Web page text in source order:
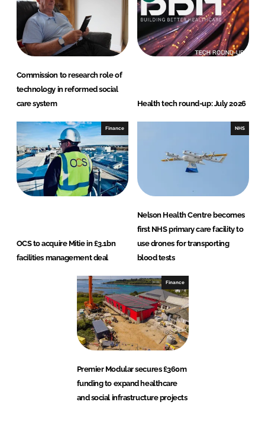
Commission to research role of
technology in reformed social
care system
Health tech round-up: July 2026
Finance
OCS to acquire Mitie in £3.1bn
facilities management deal
NHS
Nelson Health Centre becomes
first NHS primary care facility to
use drones for transporting
blood tests
Finance
Premier Modular secures £360m
funding to expand healthcare
and social infrastructure projects